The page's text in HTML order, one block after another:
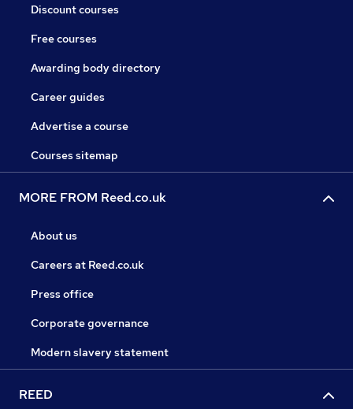
Discount courses
Free courses
Awarding body directory
Career guides
Advertise a course
Courses sitemap
MORE FROM Reed.co.uk
About us
Careers at Reed.co.uk
Press office
Corporate governance
Modern slavery statement
REED